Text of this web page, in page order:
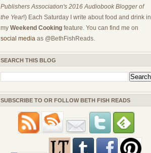
Publishers Association's 2016 Audiobook Blogger of
the Year!) Each Saturday I write about food and drink in
my Weekend Cooking feature. You can find me on
social media as @BethFishReads.
SEARCH THIS BLOG
SUBSCRIBE TO OR FOLLOW BETH FISH READS